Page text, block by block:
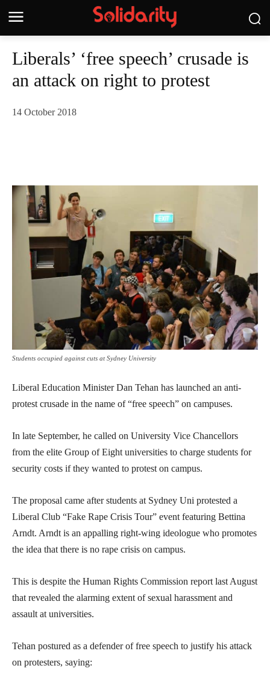
Liberals’ ‘free speech’ crusade is
an attack on right to protest
14 October 2018
Students occupied against cuts at Sydney University
Liberal Education Minister Dan Tehan has launched an anti-
protest crusade in the name of “free speech” on campuses.
In late September, he called on University Vice Chancellors
from the elite Group of Eight universities to charge students for
security costs if they wanted to protest on campus.
The proposal came after students at Sydney Uni protested a
Liberal Club “Fake Rape Crisis Tour” event featuring Bettina
Arndt. Arndt is an appalling right-wing ideologue who promotes
the idea that there is no rape crisis on campus.
This is despite the Human Rights Commission report last August
that revealed the alarming extent of sexual harassment and
assault at universities.
Tehan postured as a defender of free speech to justify his attack
on protesters, saying: